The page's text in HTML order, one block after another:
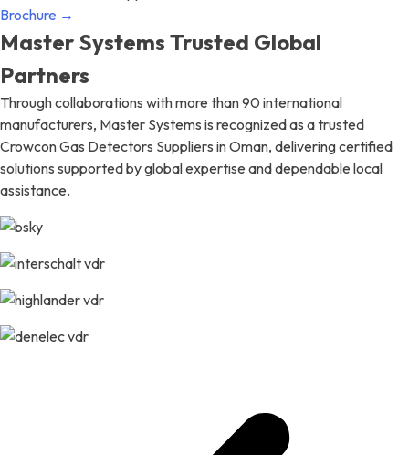
Brochure →
Master Systems Trusted Global
Partners​​
Through collaborations with more than 90 international
manufacturers, Master Systems is recognized as a trusted
Crowcon Gas Detectors Suppliers in Oman, delivering certified
solutions supported by global expertise and dependable local
assistance.